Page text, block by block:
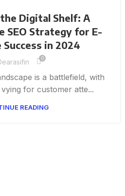
Digital Shelf: A
SEO Strategy for E-
Success in 2024
0
is a battlefield, with
for customer atte...
READING